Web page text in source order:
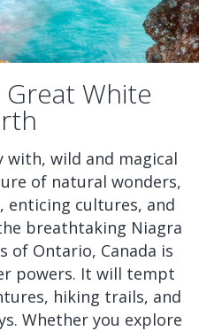
Great White
with, wild and magical
of natural wonders,
cultures, and
breathtaking Niagra
of Ontario, Canada is
powers. It will tempt
hiking trails, and
Whether you explore